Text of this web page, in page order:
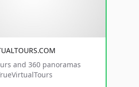
and 360 panoramas